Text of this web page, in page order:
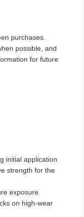
purchases.
possible, and
for future
initial application
strength for the
exposure
on high-wear